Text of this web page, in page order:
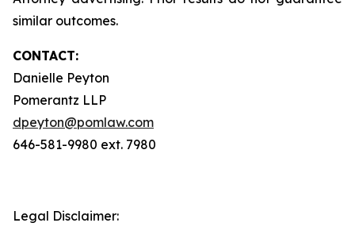
similar outcomes.
CONTACT:
Danielle Peyton
Pomerantz LLP
dpeyton@pomlaw.com
646-581-9980 ext. 7980
Legal Disclaimer: